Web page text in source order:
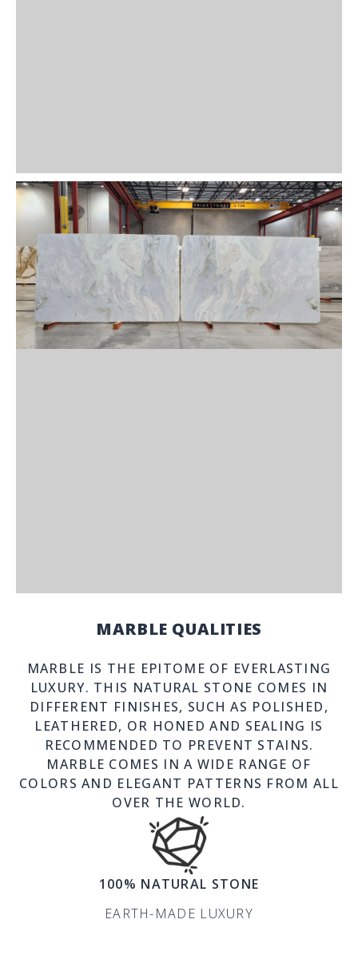
MARBLE QUALITIES
MARBLE IS THE EPITOME OF EVERLASTING
LUXURY. THIS NATURAL STONE COMES IN
DIFFERENT FINISHES, SUCH AS POLISHED,
LEATHERED, OR HONED AND SEALING IS
RECOMMENDED TO PREVENT STAINS.
MARBLE COMES IN A WIDE RANGE OF
COLORS AND ELEGANT PATTERNS FROM ALL
OVER THE WORLD.
100% NATURAL STONE
EARTH-MADE LUXURY